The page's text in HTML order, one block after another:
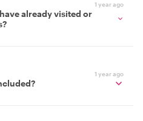
1 year ago
already visited or
1 year ago